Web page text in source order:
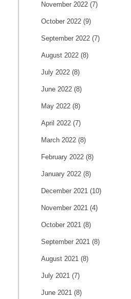
November 2022 (7)
October 2022 (9)
September 2022 (7)
August 2022 (8)
July 2022 (8)
June 2022 (8)
May 2022 (8)
April 2022 (7)
March 2022 (8)
February 2022 (8)
January 2022 (8)
December 2021 (10)
November 2021 (4)
October 2021 (8)
September 2021 (8)
August 2021 (8)
July 2021 (7)
June 2021 (8)